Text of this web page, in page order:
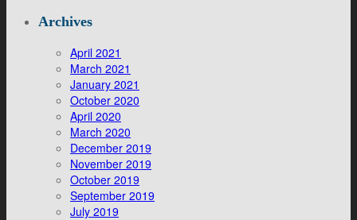
Archives
April 2021
March 2021
January 2021
October 2020
April 2020
March 2020
December 2019
November 2019
October 2019
September 2019
July 2019